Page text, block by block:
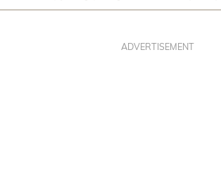
ADVERTISEMENT